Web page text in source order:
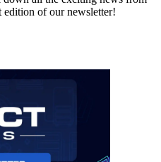
edition of our newsletter!